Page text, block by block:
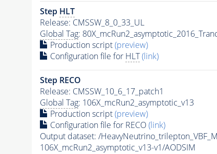
Step HLT
Release: CMSSW_8_0_33_UL
Global Tag:
Production script(preview)
Configuration file for HLT (link)
Step RECO
Release: CMSSW_10_6_17_patch1
Global Tag: 106X_mcRun2_asymptotic_v13
Production script(preview)
Configuration file for RECO(link)
Output dataset: /
106X_mcRun2_asymptotic_v13-v1/AODSIM